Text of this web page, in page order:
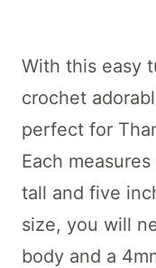
With this easy
crochet
perfect for
Each
tall and five
size, you will
body and a